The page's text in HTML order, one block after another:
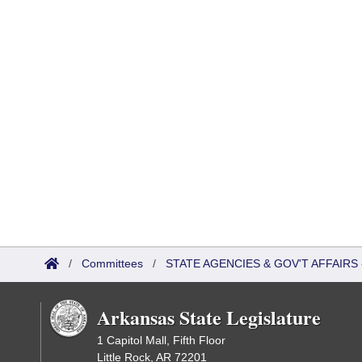
/ Committees / STATE AGENCIES & GOV'T
Arkansas State Legislature
1 Capitol Mall, Fifth Floor
Little Rock, AR 72201